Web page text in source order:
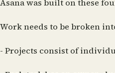
Asana was built on these
Work needs to be broken
- Projects consist of